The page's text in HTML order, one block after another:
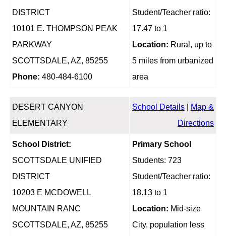
DISTRICT
10101 E. THOMPSON PEAK
PARKWAY
SCOTTSDALE, AZ, 85255
Phone: 480-484-6100
Student/Teacher ratio:
17.47 to 1
Location: Rural, up to
5 miles from urbanized
area
DESERT CANYON
ELEMENTARY
School Details|
Map &
Directions
School District:
SCOTTSDALE UNIFIED
DISTRICT
10203 E MCDOWELL
MOUNTAIN RANC
SCOTTSDALE, AZ, 85255
Primary School
Students: 723
Student/Teacher ratio:
18.13 to 1
Location: Mid-size
City, population less